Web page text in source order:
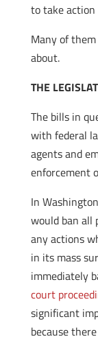
to take action
Many of
about.
THE
The bills in
with federal
agents and
enforcement
In
would ban all
any actions
in its mass
immediately
court
significant
because